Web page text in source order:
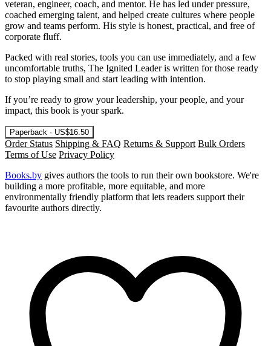
veteran, engineer, coach, and mentor. He has led under pressure,
coached emerging talent, and helped create cultures where people
grow and teams perform. His style is honest, practical, and free of
corporate fluff.
Packed with real stories, tools you can use immediately, and a few
uncomfortable truths, The Ignited Leader is written for those ready
to stop playing small and start leading with intention.
If you’re ready to grow your leadership, your people, and your
impact, this book is your spark.
Paperback · US$16.50
Order Status Shipping & FAQ Returns & Support Bulk Orders
Terms of Use Privacy Policy
Books.by gives authors the tools to run their own bookstore. We're
building a more profitable, more equitable, and more
environmentally friendly platform that lets readers support their
favourite authors directly.